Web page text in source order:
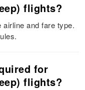
flights?
airline and fare type.
for
flights?